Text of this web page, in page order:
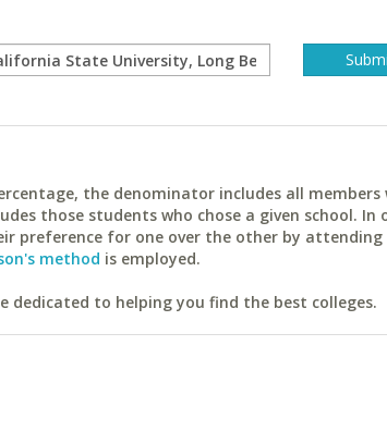
the denominator includes all members
those students who chose a given school. In
preference for one over the other by
method is employed.
dedicated to helping you find the best colleges.